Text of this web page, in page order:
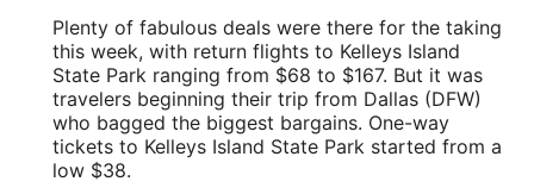
Plenty of fabulous deals were there for the taking
this week, with return flights to Kelleys Island
State Park ranging from $68 to $167. But it was
travelers beginning their trip from Dallas (DFW)
who bagged the biggest bargains. One-way
tickets to Kelleys Island State Park started from a
low $38.